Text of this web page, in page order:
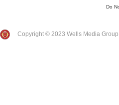
Do
Copyright © 2023 Wells Media